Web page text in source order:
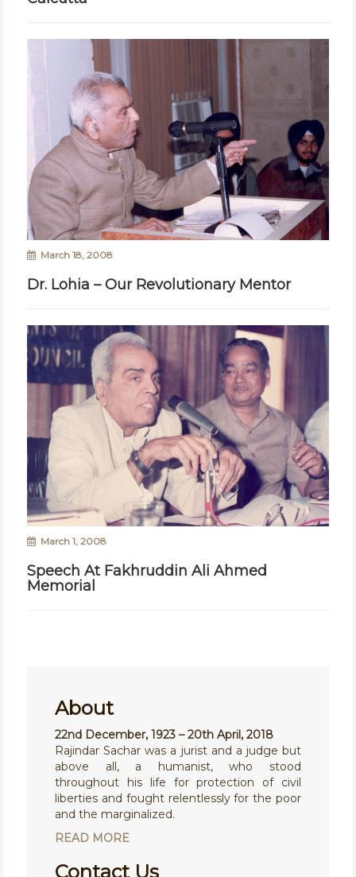
March 18, 2008
Dr. Lohia – Our Revolutionary Mentor
March 1, 2008
Speech At Fakhruddin Ali Ahmed
Memorial
About
22nd December, 1923 – 20th April, 2018
Rajindar Sachar was a jurist and a judge but
above all, a humanist, who stood
throughout his life for protection of civil
liberties and fought relentlessly for the poor
and the marginalized.
READ MORE
Contact Us